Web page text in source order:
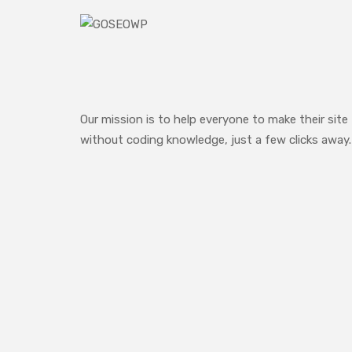
Our mission is to help everyone to make their site
without coding knowledge, just a few clicks away.